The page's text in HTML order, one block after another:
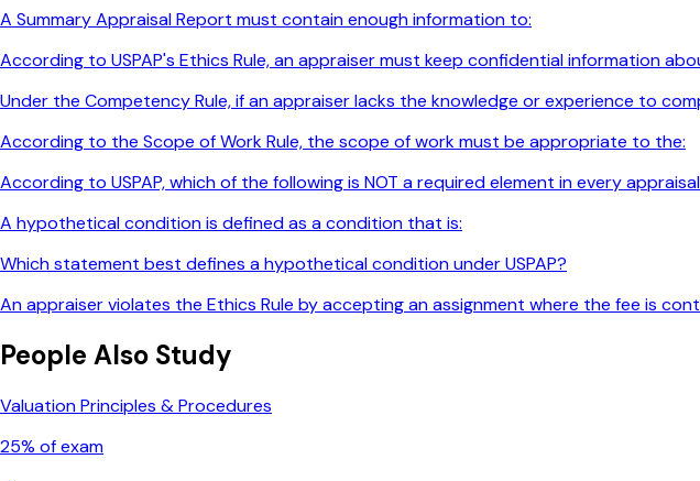
A Summary Appraisal Report must contain enough information to:
According to USPAP's Ethics Rule, an appraiser must keep confidential information
Under the Competency Rule, if an appraiser lacks the knowledge or experience to
According to the Scope of Work Rule, the scope of work must be appropriate to the:
According to USPAP, which of the following is NOT a required element in every
A hypothetical condition is defined as a condition that is:
Which statement best defines a hypothetical condition under USPAP?
An appraiser violates the Ethics Rule by accepting an assignment where the fee is
People Also Study
Valuation Principles & Procedures
25% of exam